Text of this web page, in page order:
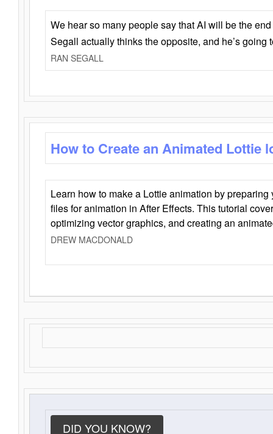
We hear so many people say that AI will be the
Segall actually thinks the opposite, and he’s going
RAN SEGALL
How to Create an Animated Lottie
Learn how to make a Lottie animation by
files for animation in After Effects. This tutorial
optimizing vector graphics, and creating an
DREW MACDONALD
DID YOU KNOW?